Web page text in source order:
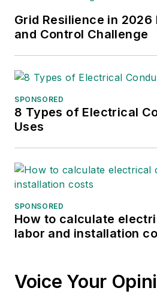
Grid Resilience in 2026
and Control Challenge
SPONSORED
8 Types of Electrical
Uses
SPONSORED
How to calculate
labor and installation
Voice Your